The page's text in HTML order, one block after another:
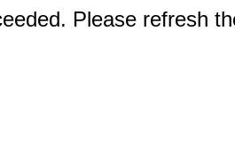
Please refresh